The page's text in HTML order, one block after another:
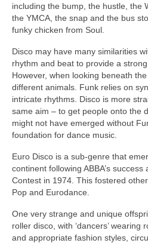
including the bump, the hustle, the
the YMCA, the snap and the bus
funky chicken from Soul.
Disco may have many similarities
rhythm and beat to provide a
However, when looking beneath
different animals. Funk relies on
intricate rhythms. Disco is more
same aim – to get people onto the
might not have emerged without
foundation for dance music.
Euro Disco is a sub‑genre that
continent following ABBA’s
Contest in 1974. This fostered
Pop and Eurodance.
One very strange and unique
roller disco, with ‘dancers’ wearing
and appropriate fashion styles,